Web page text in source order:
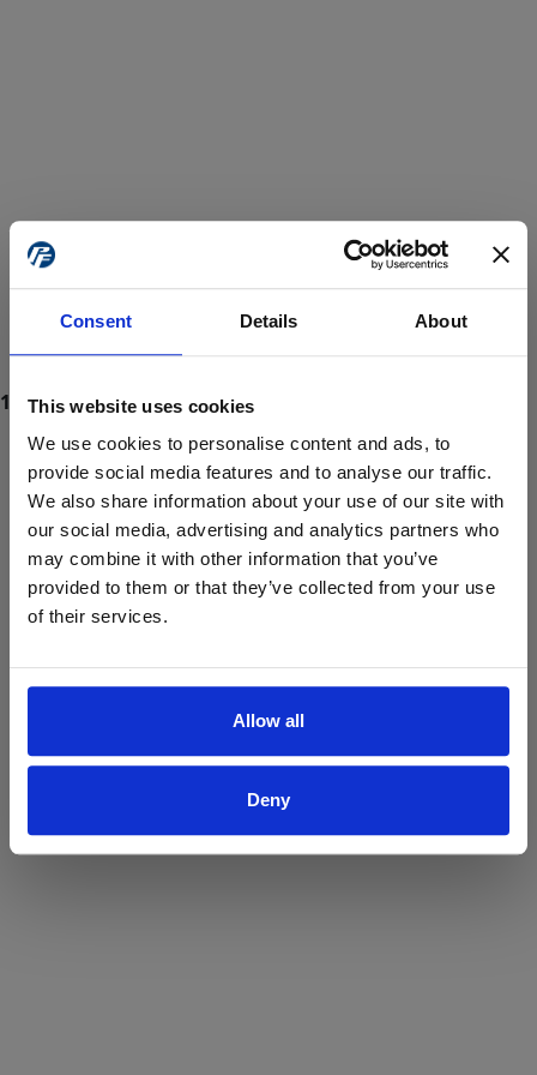
Consent Details About
This website uses cookies
We use cookies to personalise content and ads, to
provide social media features and to analyse our traffic.
We also share information about your use of our site with
our social media, advertising and analytics partners who
may combine it with other information that you’ve
provided to them or that they’ve collected from your use
of their services.
Allow all
Deny
ProForce estore site is for individuals 18 years of age or older.
Are you at least 18 years old?
Yes No